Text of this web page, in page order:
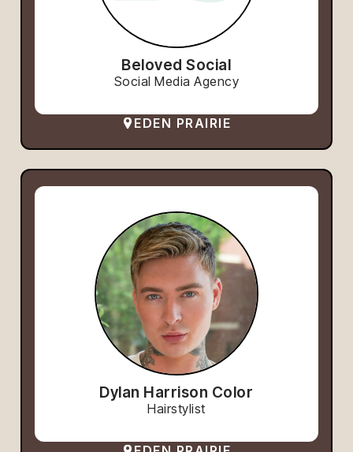
Beloved Social
Social Media Agency
EDEN PRAIRIE
Dylan Harrison Color
Hairstylist